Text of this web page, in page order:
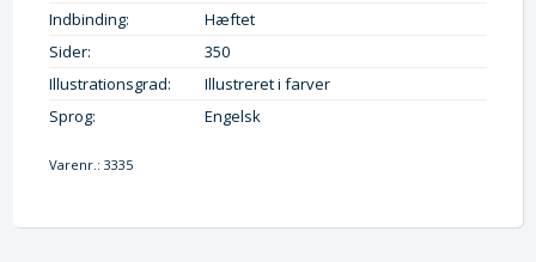
Indbinding:
Hæftet
Sider:
350
Illustrationsgrad:
Illustreret i farver
Sprog:
Engelsk
Varenr.:3335